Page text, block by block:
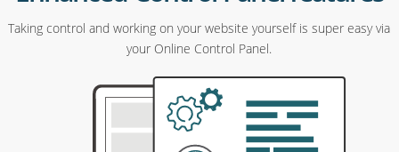
Taking control and working on your website yourself is super easy via
your Online Control Panel.